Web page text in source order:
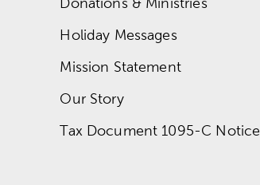
Holiday Messages
Mission Statement
Our Story
Tax Document 1095-C Notice